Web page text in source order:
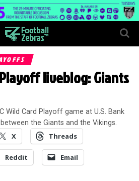
Playoff liveblog: Giants
Wild Card Playoff game at U.S. Bank
the Giants and the Vikings.
X Threads
Reddit Email